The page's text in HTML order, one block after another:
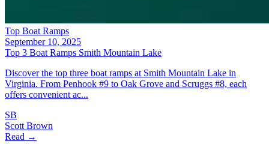
Top Boat Ramps
September 10, 2025
Top 3 Boat Ramps Smith Mountain Lake
Discover the top three boat ramps at Smith Mountain Lake in
Virginia. From Penhook #9 to Oak Grove and Scruggs #8, each
offers convenient ac...
SB
Scott Brown
Read →